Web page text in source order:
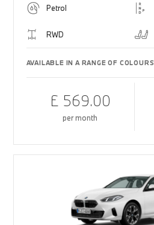
Petrol
RWD
AVAILABLE IN A RANGE OF COLOURS
£ 569.00
per month